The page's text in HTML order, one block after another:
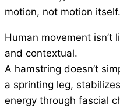
motion, not motion itself.
Human movement isn’t
and contextual.
A hamstring doesn’t
a sprinting leg,
energy through fascial